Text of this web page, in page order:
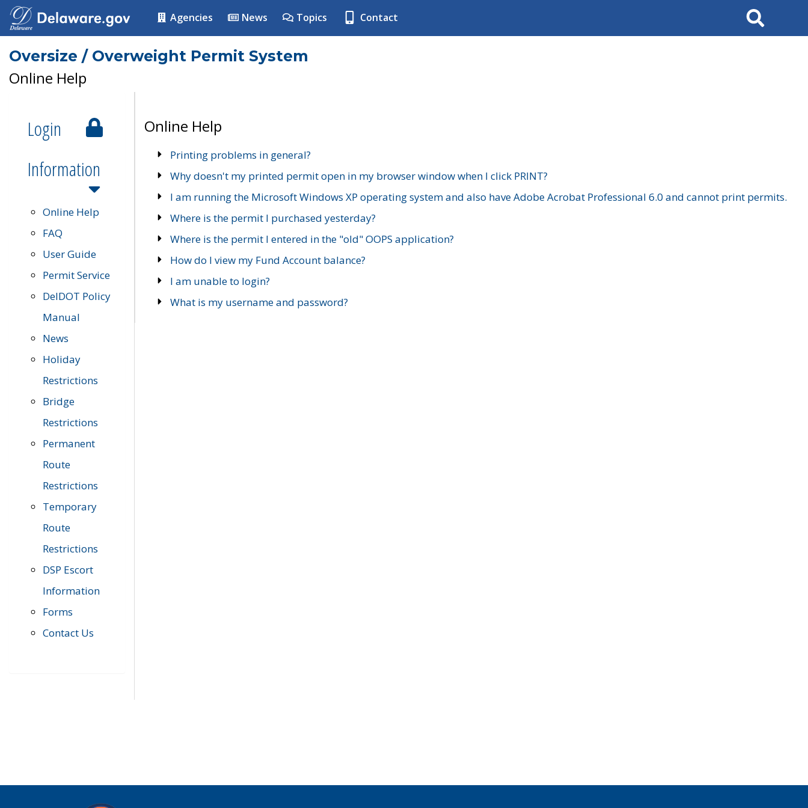
Agencies News Topics Contact Search
Oversize / Overweight Permit System
Online Help
Login
Information
Online Help
FAQ
User Guide
Permit Service
DelDOT Policy
Manual
News
Holiday
Restrictions
Bridge
Restrictions
Permanent
Route
Restrictions
Temporary
Route
Restrictions
DSP Escort
Information
Forms
Contact Us
Online Help
Printing problems in general?
Why doesn't my printed permit open in my browser window when I click PRINT?
I am running the Microsoft Windows XP operating system and also have Adobe Acrobat Professional 6.0 and cannot print permits.
Where is the permit I purchased yesterday?
Where is the permit I entered in the "old" OOPS application?
How do I view my Fund Account balance?
I am unable to login?
What is my username and password?